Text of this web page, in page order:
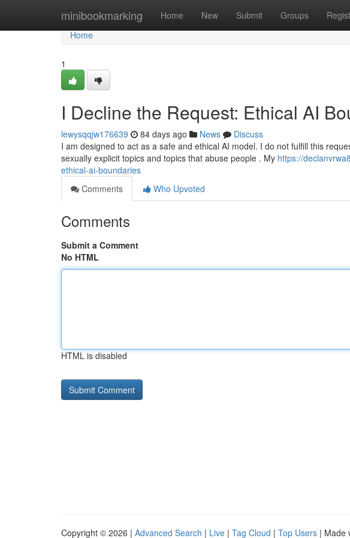
minibookmarking Home New Submit Groups
Home
Home
1
I Decline the Request: Ethical AI
lewysqqjw176639 84 days ago News
Discuss
I am designed to act as a safe and ethical AI model. I do not fulfill this
sexually explicit topics and topics that abuse people . My https://
ethical-ai-boundaries
Comments
Who Upvoted
Comments
Submit a Comment
No HTML
HTML is disabled
Copyright © 2026 | Advanced Search | Live | Tag Cloud | Top Users | Made